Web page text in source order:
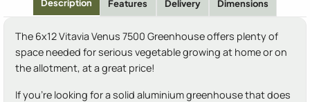
Description Features Delivery Dimensions
The 6x12 Vitavia Venus 7500 Greenhouse offers plenty of
space needed for serious vegetable growing at home or on
the allotment, at a great price!
If you're looking for a solid aluminium greenhouse that does